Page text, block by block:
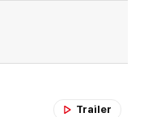
Trailer